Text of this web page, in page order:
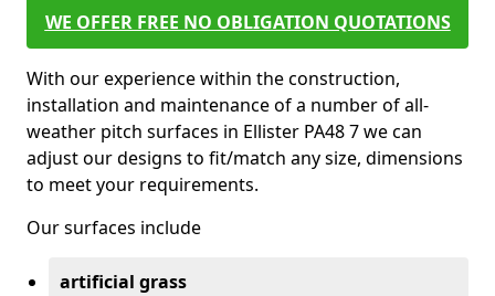
WE OFFER FREE NO OBLIGATION QUOTATIONS
With our experience within the construction,
installation and maintenance of a number of all-
weather pitch surfaces in Ellister PA48 7 we can
adjust our designs to fit/match any size, dimensions
to meet your requirements.
Our surfaces include
artificial grass